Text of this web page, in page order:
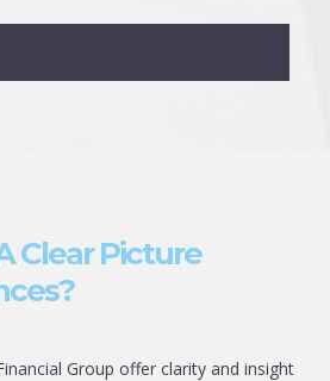
Clear Picture
Group offer clarity and insight